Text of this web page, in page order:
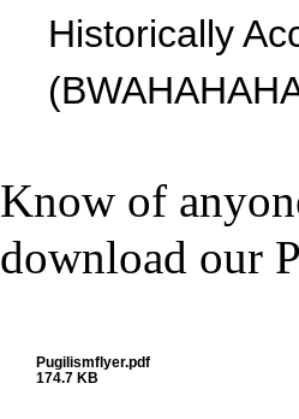
Historically
Know of
download our
Pugilismflyer.pdf
174.7 KB